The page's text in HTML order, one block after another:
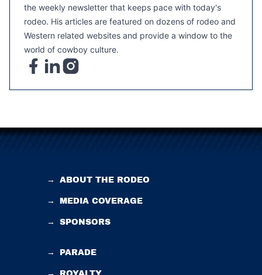
the weekly newsletter that keeps pace with today's
rodeo. His articles are featured on dozens of rodeo and
Western related websites and provide a window to the
world of cowboy culture.
→ ABOUT THE RODEO
→ MEDIA COVERAGE
→ SPONSORS
→ PARADE